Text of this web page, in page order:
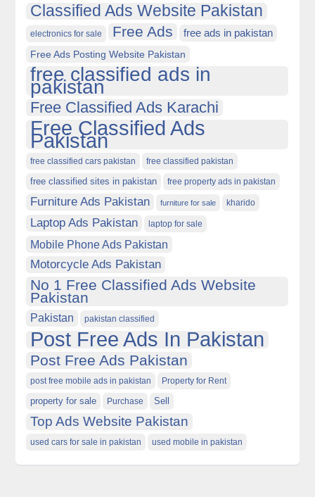
Classified Ads Website Pakistan
electronics for sale Free Ads free ads in pakistan
Free Ads Posting Website Pakistan
free classified ads in
pakistan
Free Classified Ads Karachi
Free Classified Ads
Pakistan
free classified cars pakistan free classified pakistan
free classified sites in pakistan free property ads in pakistan
Furniture Ads Pakistan furniture for sale kharido
Laptop Ads Pakistan laptop for sale
Mobile Phone Ads Pakistan
Motorcycle Ads Pakistan
No 1 Free Classified Ads Website
Pakistan
Pakistan pakistan classified
Post Free Ads In Pakistan
Post Free Ads Pakistan
post free mobile ads in pakistan Property for Rent
property for sale Purchase Sell
Top Ads Website Pakistan
used cars for sale in pakistan used mobile in pakistan